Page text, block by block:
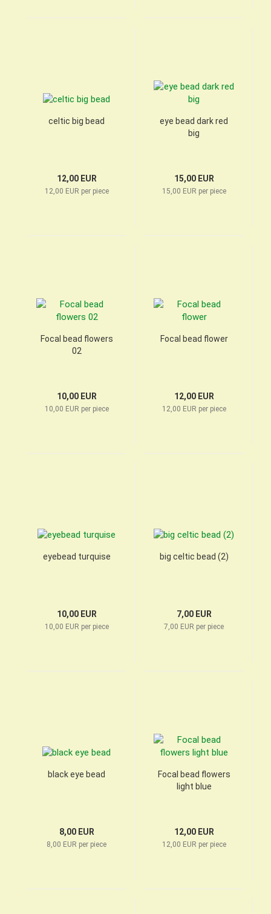
celtic big bead
12,00 EUR
12,00 EUR per piece
eye bead dark red
big
15,00 EUR
15,00 EUR per piece
Focal bead flowers
02
10,00 EUR
10,00 EUR per piece
Focal bead flower
12,00 EUR
12,00 EUR per piece
eyebead turquise
10,00 EUR
10,00 EUR per piece
big celtic bead (2)
7,00 EUR
7,00 EUR per piece
black eye bead
8,00 EUR
8,00 EUR per piece
Focal bead flowers
light blue
12,00 EUR
12,00 EUR per piece